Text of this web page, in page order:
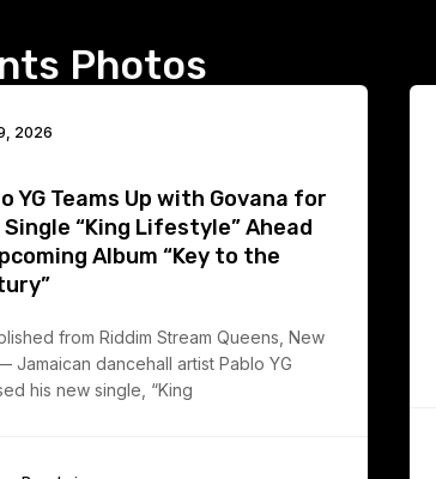
Photos
2026
YG Teams Up with Govana for
Single “King Lifestyle” Ahead
Album “Key to the
from Riddim Stream Queens, New
Jamaican dancehall artist Pablo YG
his new single, “King